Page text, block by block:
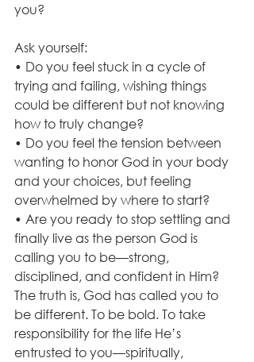
you?
Ask yourself:
• Do you feel stuck in a cycle of
trying and failing, wishing things
could be different but not knowing
how to truly change?
• Do you feel the tension between
wanting to honor God in your body
and your choices, but feeling
overwhelmed by where to start?
• Are you ready to stop settling and
finally live as the person God is
calling you to be—strong,
disciplined, and confident in Him?
The truth is, God has called you to
be different. To be bold. To take
responsibility for the life He’s
entrusted to you—spiritually,